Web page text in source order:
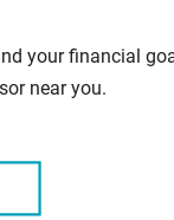
your financial
near you.